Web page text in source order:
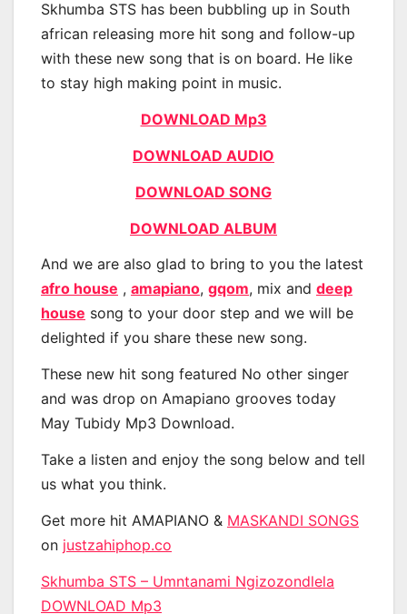
Skhumba STS has been bubbling up in South
african releasing more hit song and follow-up
with these new song that is on board. He like
to stay high making point in music.
DOWNLOAD Mp3
DOWNLOAD AUDIO
DOWNLOAD SONG
DOWNLOAD ALBUM
And we are also glad to bring to you the latest
afro house , amapiano, gqom, mix and deep
house song to your door step and we will be
delighted if you share these new song.
These new hit song featured No other singer
and was drop on Amapiano grooves today
May Tubidy Mp3 Download.
Take a listen and enjoy the song below and tell
us what you think.
Get more hit AMAPIANO & MASKANDI SONGS
on justzahiphop.co
Skhumba STS – Umntanami Ngizozondlela
DOWNLOAD Mp3